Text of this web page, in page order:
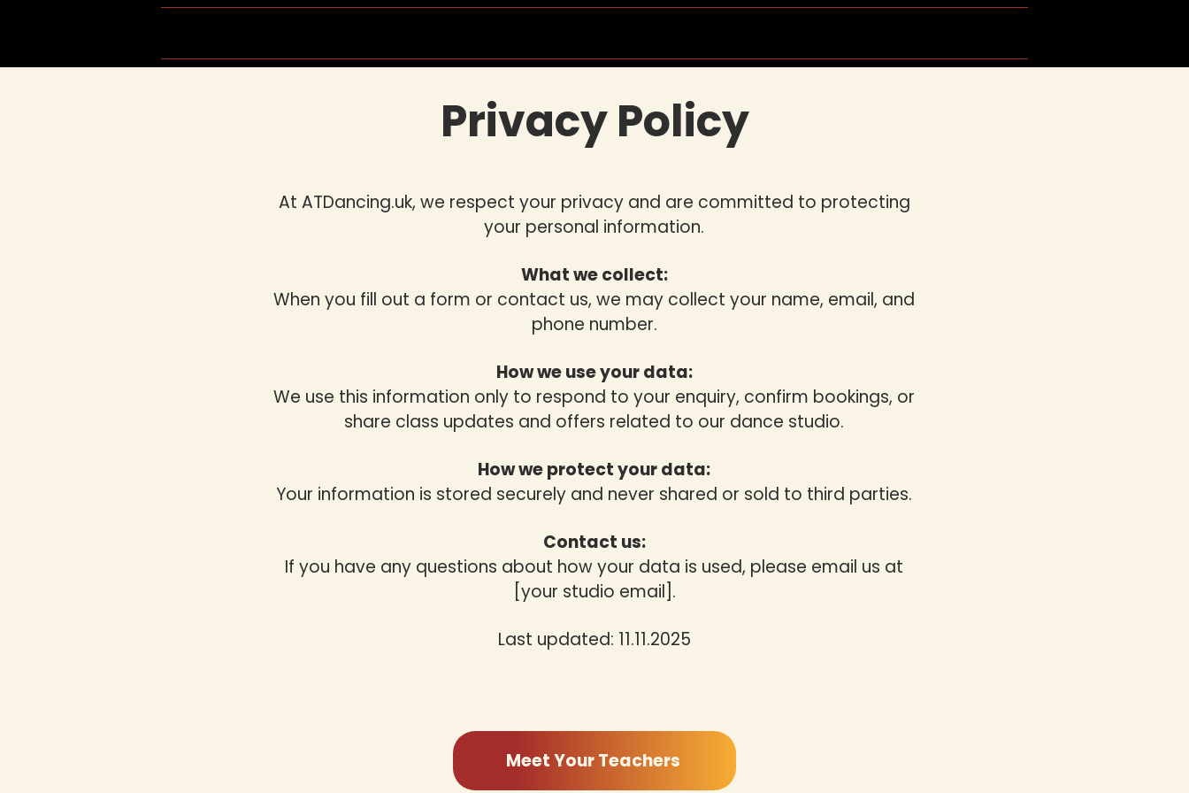
Privacy Policy
At ATDancing.uk, we respect your privacy and are committed to protecting
your personal information.
What we collect:
When you fill out a form or contact us, we may collect your name, email, and
phone number.
How we use your data:
We use this information only to respond to your enquiry, confirm bookings, or
share class updates and offers related to our dance studio.
How we protect your data:
Your information is stored securely and never shared or sold to third parties.
Contact us:
If you have any questions about how your data is used, please email us at
[your studio email].
Last updated: 11.11.2025
Meet Your Teachers